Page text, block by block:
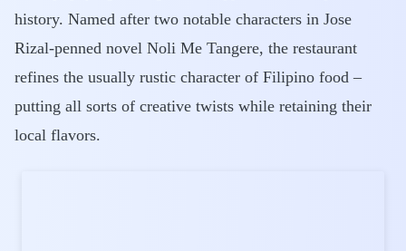
history. Named after two notable characters in Jose
Rizal-penned novel Noli Me Tangere, the restaurant
refines the usually rustic character of Filipino food –
putting all sorts of creative twists while retaining their
local flavors.